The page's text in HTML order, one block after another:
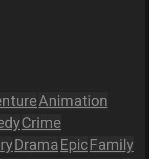
Animation
Crime
DramaEpicFamily